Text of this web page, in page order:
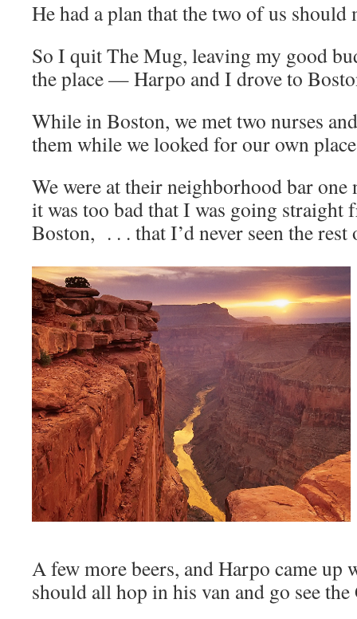
He had a plan that the two of us should
So I quit The Mug, leaving my good
the place — Harpo and I drove to
While in Boston, we met two nurses
them while we looked for our own
We were at their neighborhood bar
it was too bad that I was going straight
Boston, . . . that I’d never seen the
A few more beers, and Harpo came up
should all hop in his van and go see